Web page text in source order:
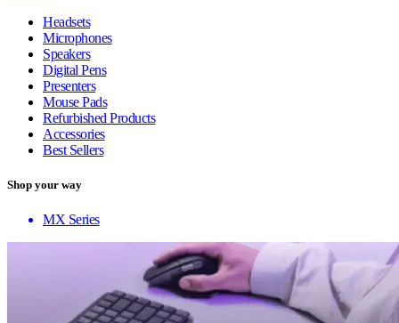
Headsets
Microphones
Speakers
Digital Pens
Presenters
Mouse Pads
Refurbished Products
Accessories
Best Sellers
Shop your way
MX Series